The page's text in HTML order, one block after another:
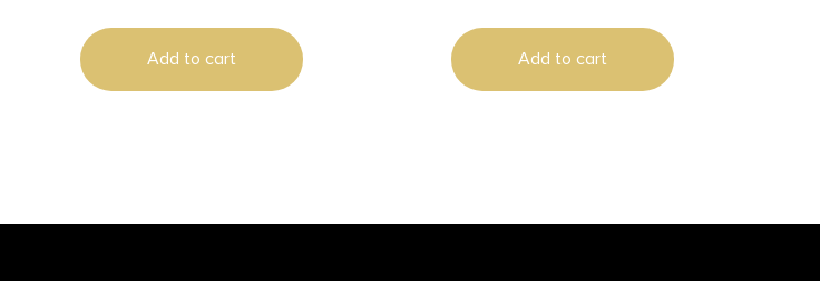
Add to cart
93 Meters Beam Distance
Add to cart